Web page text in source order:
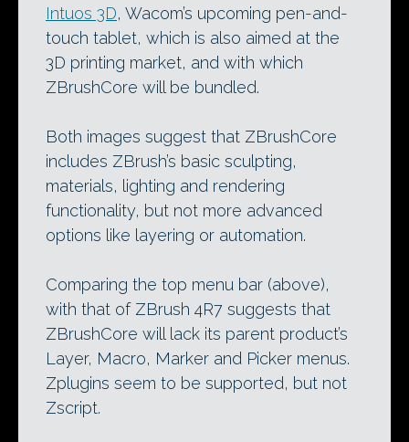
Intuos 3D, Wacom’s upcoming pen-and-
touch tablet, which is also aimed at the
3D printing market, and with which
ZBrushCore will be bundled.
Both images suggest that ZBrushCore
includes ZBrush’s basic sculpting,
materials, lighting and rendering
functionality, but not more advanced
options like layering or automation.
Comparing the top menu bar (above),
with that of ZBrush 4R7 suggests that
ZBrushCore will lack its parent product’s
Layer, Macro, Marker and Picker menus.
Zplugins seem to be supported, but not
Zscript.